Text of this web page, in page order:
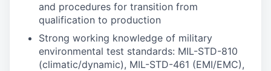
and procedures for transition from
qualification to production
Strong working knowledge of military
environmental test standards: MIL-STD-810
(climatic/dynamic), MIL-STD-461 (EMI/EMC),